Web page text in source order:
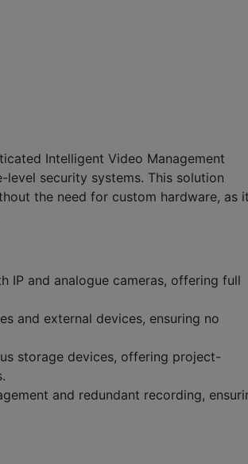
Intelligent Video Management
security systems. This solution
the need for custom hardware, as it
IP and analogue cameras, offering full
and external devices, ensuring no
storage devices, offering project-
and redundant recording,